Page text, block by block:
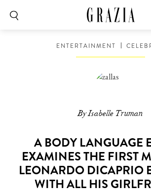
ENTERTAINMENT
By Isabelle Truman
A BODY LANGUAGE
EXAMINES THE FIRST
LEONARDO DICAPRIO
WITH ALL HIS